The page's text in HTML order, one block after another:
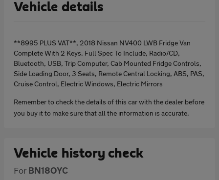
Vehicle details
**8995 PLUS VAT**, 2018 Nissan NV400 LWB Fridge Van
Complete With 2 Keys. Full Spec To Include, Radio/CD,
Bluetooth, USB, Trip Computer, Cab Mounted Fridge Controls,
Side Loading Door, 3 Seats, Remote Central Locking, ABS, PAS,
Cruise Control, Electric Windows, Electric Mirrors
Remember to check the details of this car with the dealer before
you buy it to make sure that all the information is accurate.
Vehicle history check
For BN18OYC